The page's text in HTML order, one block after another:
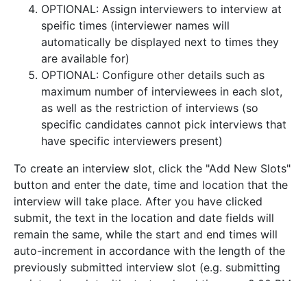
OPTIONAL: Assign interviewers to interview at
speific times (interviewer names will
automatically be displayed next to times they
are available for)
OPTIONAL: Configure other details such as
maximum number of interviewees in each slot,
as well as the restriction of interviews (so
specific candidates cannot pick interviews that
have specific interviewers present)
To create an interview slot, click the "Add New Slots"
button and enter the date, time and location that the
interview will take place. After you have clicked
submit, the text in the location and date fields will
remain the same, while the start and end times will
auto-increment in accordance with the length of the
previously submitted interview slot (e.g. submitting